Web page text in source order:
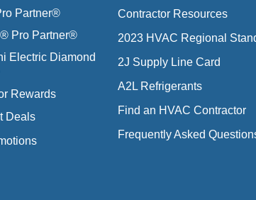
Partner®
Pro Partner®
Electric Diamond
Rewards
Deals
Contractor Resources
2023 HVAC Regional
2J Supply Line Card
A2L Refrigerants
Find an HVAC Contractor
Frequently Asked